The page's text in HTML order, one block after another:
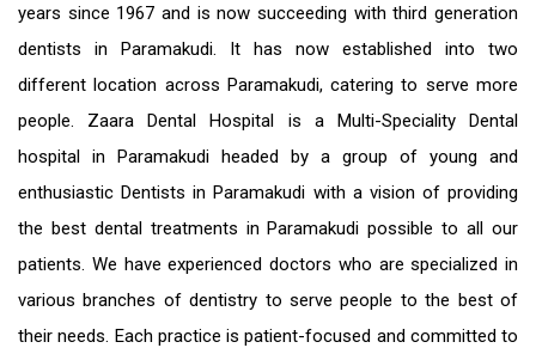
years since 1967 and is now succeeding with third generation
dentists in Paramakudi. It has now established into two
different location across Paramakudi, catering to serve more
people. Zaara Dental Hospital is a Multi-Speciality Dental
hospital in Paramakudi headed by a group of young and
enthusiasticDentists in Paramakudi with a vision of providing
the best dental treatments in Paramakudi possible to all our
patients. We have experienced doctors who are specialized in
various branches of dentistry to serve people to the best of
their needs. Each practice is patient-focused and committed to